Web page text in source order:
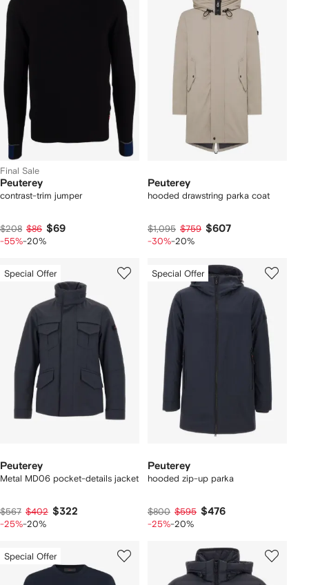
Final Sale
Peuterey
contrast-trim jumper
$208 $86 $69
-55%-20%
Peuterey
hooded drawstring parka coat
$1,095 $759 $607
-30%-20%
Special Offer
Peuterey
Metal MD06 pocket-details jacket
$567 $402 $322
-25%-20%
Special Offer
Peuterey
hooded zip-up parka
$800 $595 $476
-25%-20%
Special Offer